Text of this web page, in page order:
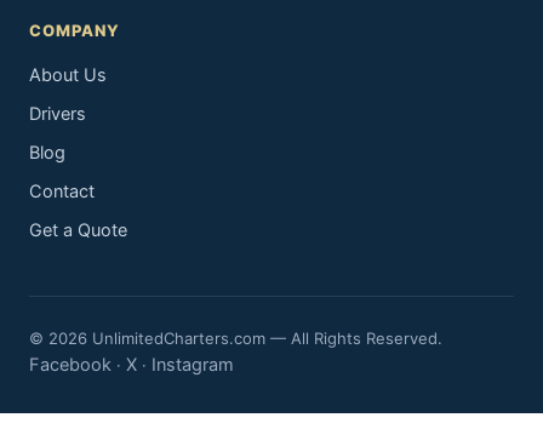
COMPANY
About Us
Drivers
Blog
Contact
Get a Quote
© 2026 UnlimitedCharters.com — All Rights Reserved.
Facebook · X · Instagram